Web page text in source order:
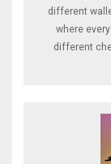
different
where
different